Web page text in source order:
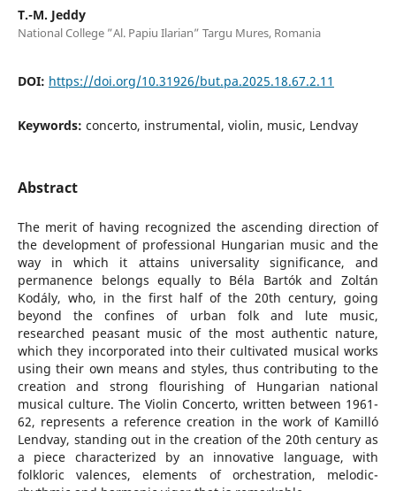
T.-M. Jeddy
National College ”Al. Papiu Ilarian” Targu Mures, Romania
DOI: https://doi.org/10.31926/but.pa.2025.18.67.2.11
Keywords: concerto, instrumental, violin, music, Lendvay
Abstract
The merit of having recognized the ascending direction of
the development of professional Hungarian music and the
way in which it attains universality significance, and
permanence belongs equally to Béla Bartók and Zoltán
Kodály, who, in the first half of the 20th century, going
beyond the confines of urban folk and lute music,
researched peasant music of the most authentic nature,
which they incorporated into their cultivated musical works
using their own means and styles, thus contributing to the
creation and strong flourishing of Hungarian national
musical culture. The Violin Concerto, written between 1961-
62, represents a reference creation in the work of Kamilló
Lendvay, standing out in the creation of the 20th century as
a piece characterized by an innovative language, with
folkloric valences, elements of orchestration, melodic-